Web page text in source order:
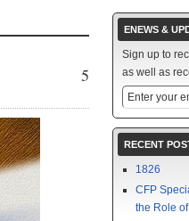
5
ENEWS &
Sign up to
as well as
RECENT
1826
CFP
the Role